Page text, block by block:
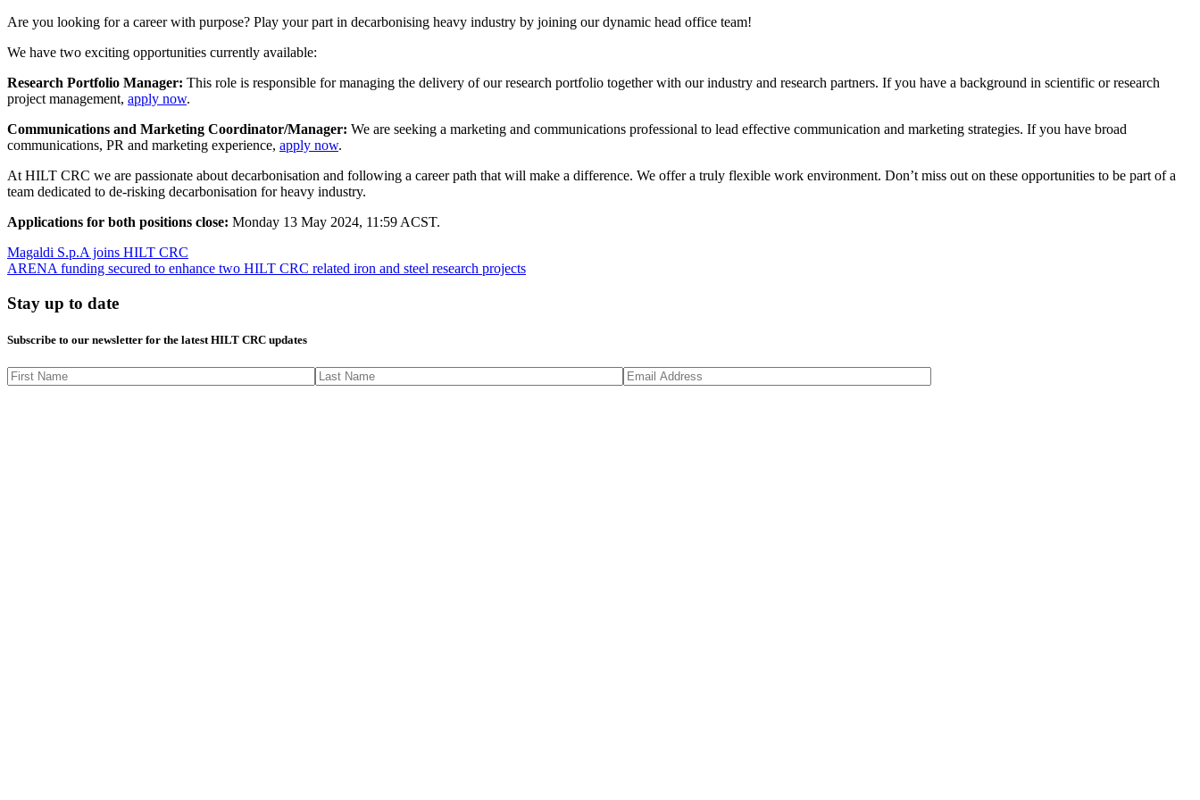
Are you looking for a career with purpose? Play your part in decarbonising heavy industry by joining our dynamic head office team!
We have two exciting opportunities currently available:
Research Portfolio Manager: This role is responsible for managing the delivery of our research portfolio together with our industry and research partners. If you have a background in scientific or research
project management, apply now.
Communications and Marketing Coordinator/Manager: We are seeking a marketing and communications professional to lead effective communication and marketing strategies. If you have broad
communications, PR and marketing experience, apply now.
At HILT CRC we are passionate about decarbonisation and following a career path that will make a difference. We offer a truly flexible work environment. Don’t miss out on these opportunities to be part of a
team dedicated to de-risking decarbonisation for heavy industry.
Applications for both positions close: Monday 13 May 2024, 11:59 ACST.
Magaldi S.p.A joins HILT CRC
ARENA funding secured to enhance two HILT CRC related iron and steel research projects
Stay up to date
Subscribe to our newsletter for the latest HILT CRC updates